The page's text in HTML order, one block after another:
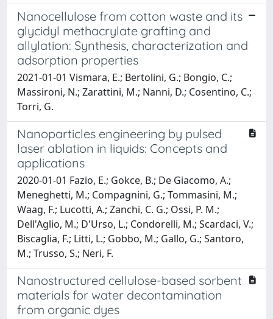
Nanocellulose from cotton waste and its
glycidyl methacrylate grafting and
allylation: Synthesis, characterization and
adsorption properties
2021-01-01 Vismara, E.; Bertolini, G.; Bongio, C.;
Massironi, N.; Zarattini, M.; Nanni, D.; Cosentino, C.;
Torri, G.
Nanoparticles engineering by pulsed
laser ablation in liquids: Concepts and
applications
2020-01-01 Fazio, E.; Gokce, B.; De Giacomo, A.;
Meneghetti, M.; Compagnini, G.; Tommasini, M.;
Waag, F.; Lucotti, A.; Zanchi, C. G.; Ossi, P. M.;
Dell'Aglio, M.; D'Urso, L.; Condorelli, M.; Scardaci, V.;
Biscaglia, F.; Litti, L.; Gobbo, M.; Gallo, G.; Santoro,
M.; Trusso, S.; Neri, F.
Nanostructured cellulose-based sorbent
materials for water decontamination
from organic dyes